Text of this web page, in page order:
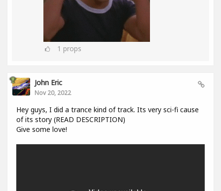
1 props
John Eric
Nov 20, 2022
Hey guys, I did a trance kind of track. Its very sci-fi cause
of its story (READ DESCRIPTION)
Give some love!